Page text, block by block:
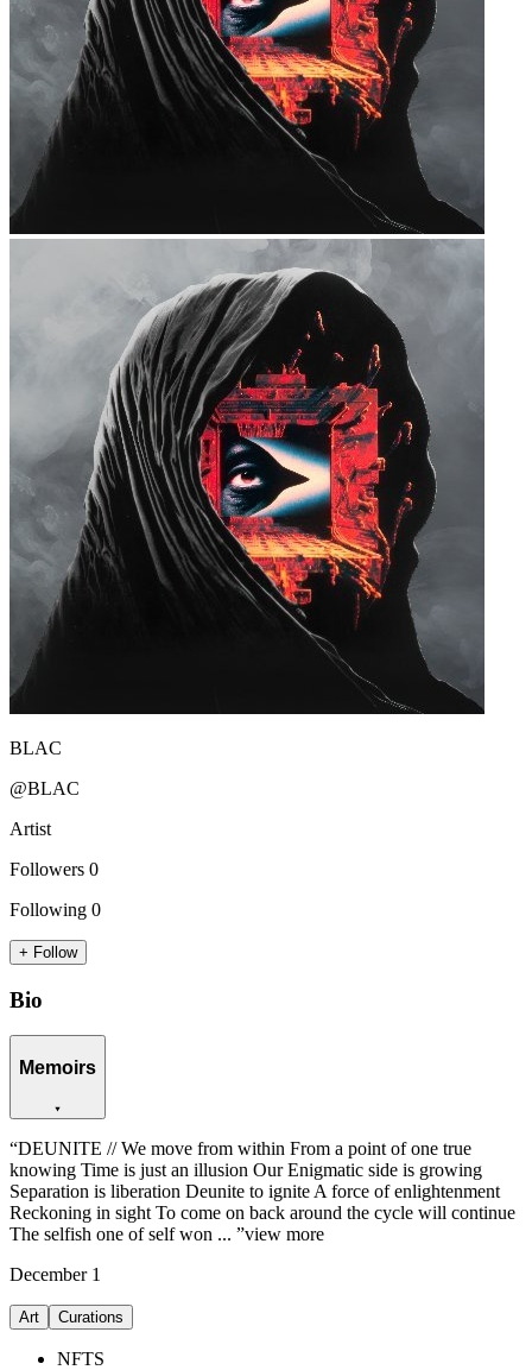
BLAC
@BLAC
Artist
Followers 0
Following 0
+ Follow
Bio
Memoirs
“DEUNITE // We move from within From a point of one true
knowing Time is just an illusion Our Enigmatic side is growing
Separation is liberation Deunite to ignite A force of enlightenment
Reckoning in sight To come on back around the cycle will continue
The selfish one of self won ... ”view more
December 1
Art Curations
NFTS